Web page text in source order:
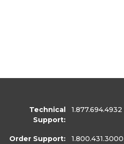
Technical
Support:
1.877.694.4932
Order Support: 1.800.431.3000